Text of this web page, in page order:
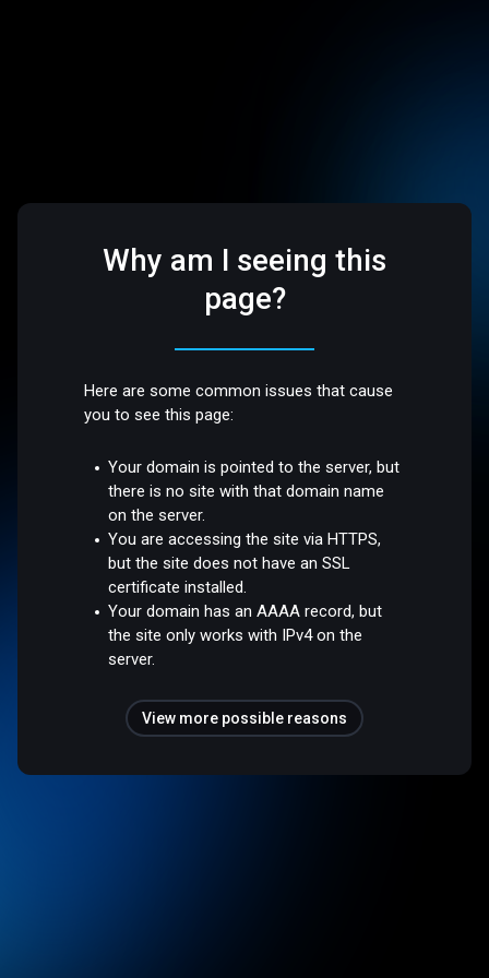
Why am I seeing this
page?
Here are some common issues that cause
you to see this page:
Your domain is pointed to the server, but
there is no site with that domain name
on the server.
You are accessing the site via HTTPS,
but the site does not have an SSL
certificate installed.
Your domain has an AAAA record, but
the site only works with IPv4 on the
server.
View more possible reasons